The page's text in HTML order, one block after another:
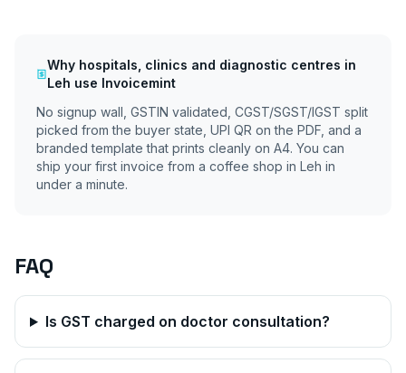
Why hospitals, clinics and diagnostic centres in
Leh use Invoicemint
No signup wall, GSTIN validated, CGST/SGST/IGST split
picked from the buyer state, UPI QR on the PDF, and a
branded template that prints cleanly on A4. You can
ship your first invoice from a coffee shop in Leh in
under a minute.
FAQ
Is GST charged on doctor consultation?